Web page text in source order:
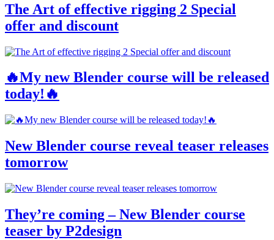
The Art of effective rigging 2 Special
offer and discount
🔥My new Blender course will be released
today!🔥
New Blender course reveal teaser releases
tomorrow
They’re coming – New Blender course
teaser by P2design